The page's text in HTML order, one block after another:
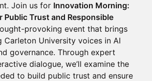
Join us for Innovation Morning:
Public Trust and Responsible
provoking event that brings
Carleton University voices in AI
governance. Through expert
dialogue, we’ll examine the
to build public trust and ensure